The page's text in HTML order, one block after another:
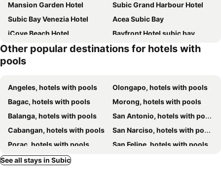
Mansion Garden Hotel
Subic Grand Harbour Hotel
Subic Bay Venezia Hotel
Acea Subic Bay
iCove Beach Hotel
Bayfront Hotel subic bay
Subic Riviera Hotel And Residences
The Lighthouse Marina Resort
Best Western Plus Hotel Subic
Le Charmé Suites
Anne Raquels Hillside Resort And
Other popular destinations for hotels with
pools
Angeles, hotels with pools
Olongapo, hotels with pools
Bagac, hotels with pools
Morong, hotels with pools
Balanga, hotels with pools
San Antonio, hotels with pools
Cabangan, hotels with pools
San Narciso, hotels with pools
Porac, hotels with pools
San Felipe, hotels with pools
Botolan, hotels with pools
See all stays in Subic